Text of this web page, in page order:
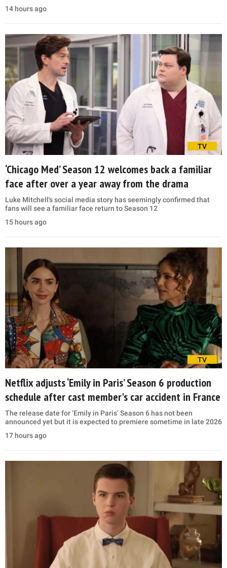
14 hours ago
TV
‘Chicago Med’ Season 12 welcomes back a familiar
face after over a year away from the drama
Luke Mitchell's social media story has seemingly confirmed that
fans will see a familiar face return to Season 12
15 hours ago
TV
Netflix adjusts ‘Emily in Paris’ Season 6 production
schedule after cast member's car accident in France
The release date for ‘Emily in Paris’ Season 6 has not been
announced yet but it is expected to premiere sometime in late 2026
17 hours ago